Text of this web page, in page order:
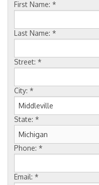
ABOUT US
SERVICE AREA
First Name: *
Last Name: *
Street: *
City: *
State: *
Phone: *
Email: *